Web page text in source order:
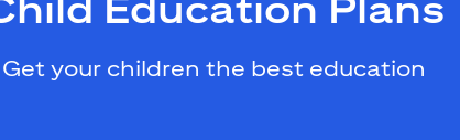
Get your children the best education